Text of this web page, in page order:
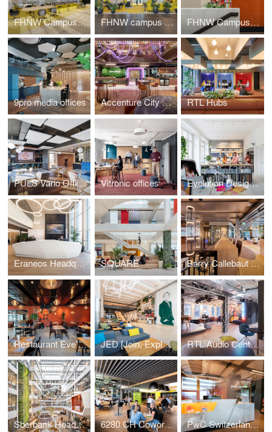
FHNW Campus Dreispitz FHNW campus Brugg-Windisch | Reception FHNW Campus Brugg-Windisch | Open Zones
9pro media offices Accenture City Campus Zurich RTL Hubs
PULS Vario Offices Extended Vitronic offices Evolution Design Zurich Office
Eraneos Headquarters SQUARE Barry Callebaut Headquarters
Restaurant Eve's Kitchen JED [Join, Explore, Dare] RTL Audio Center Berlin
Sberbank Headquarters 6280.CH Coworking Hub PwC Switzerland | Lucerne Office